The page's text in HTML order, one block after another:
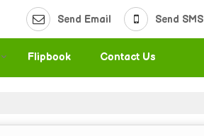
Send Email Send SMS
Flipbook Contact Us